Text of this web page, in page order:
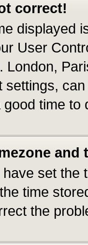
correct!
displayed
User
London,
settings,
time to
set the
time
the